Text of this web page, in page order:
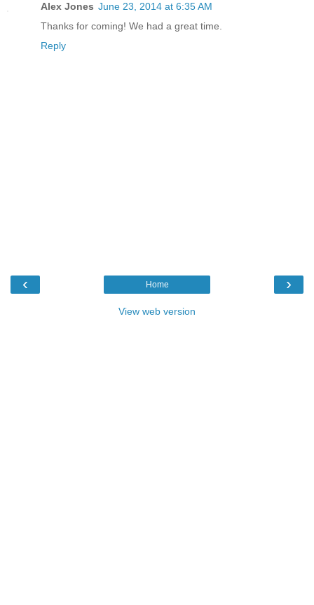
Alex Jones June 23, 2014 at 6:35 AM
Thanks for coming! We had a great time.
Reply
‹ ›
Home
View web version